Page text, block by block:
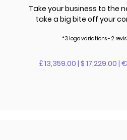
Take your business to the
take a big bite off your
*3 logo variations - 2
£ 13,359.00 | $ 17,229.00 |